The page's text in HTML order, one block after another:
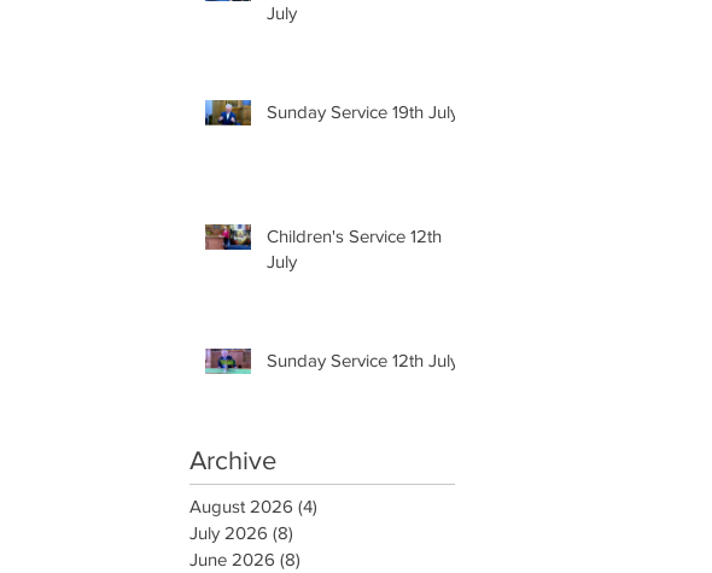
July
Sunday Service 19th July
Children's Service 12th
July
Sunday Service 12th July
Archive
August 2026 (4)
July 2026 (8)
June 2026 (8)